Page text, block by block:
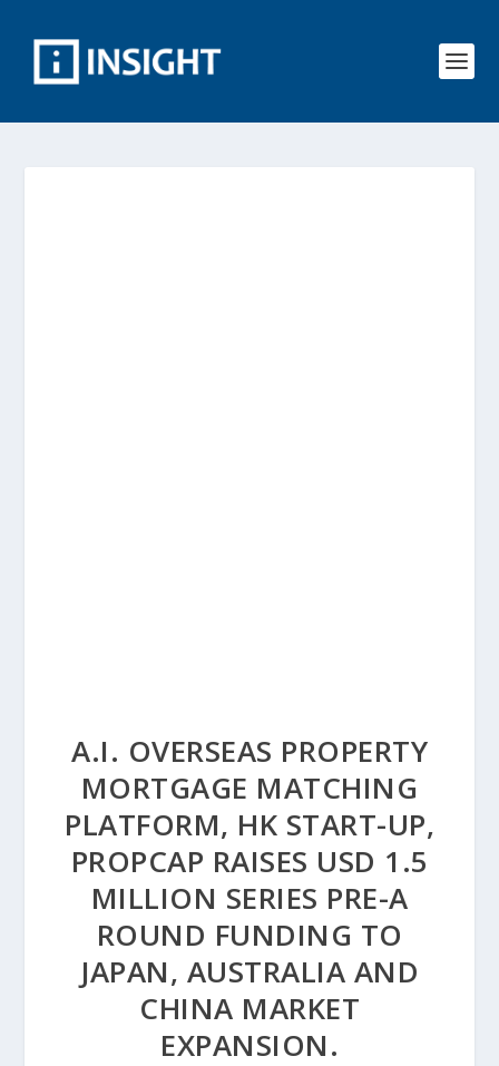
A.I. OVERSEAS PROPERTY
MORTGAGE MATCHING
PLATFORM, HK START-UP,
PROPCAP RAISES USD 1.5
MILLION SERIES PRE-A
ROUND FUNDING TO
JAPAN, AUSTRALIA AND
CHINA MARKET
EXPANSION.